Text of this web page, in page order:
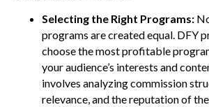
Selecting the Right Programs:
programs are created equal. DFY
choose the most profitable
your audience’s interests and
involves analyzing commission
relevance, and the reputation of